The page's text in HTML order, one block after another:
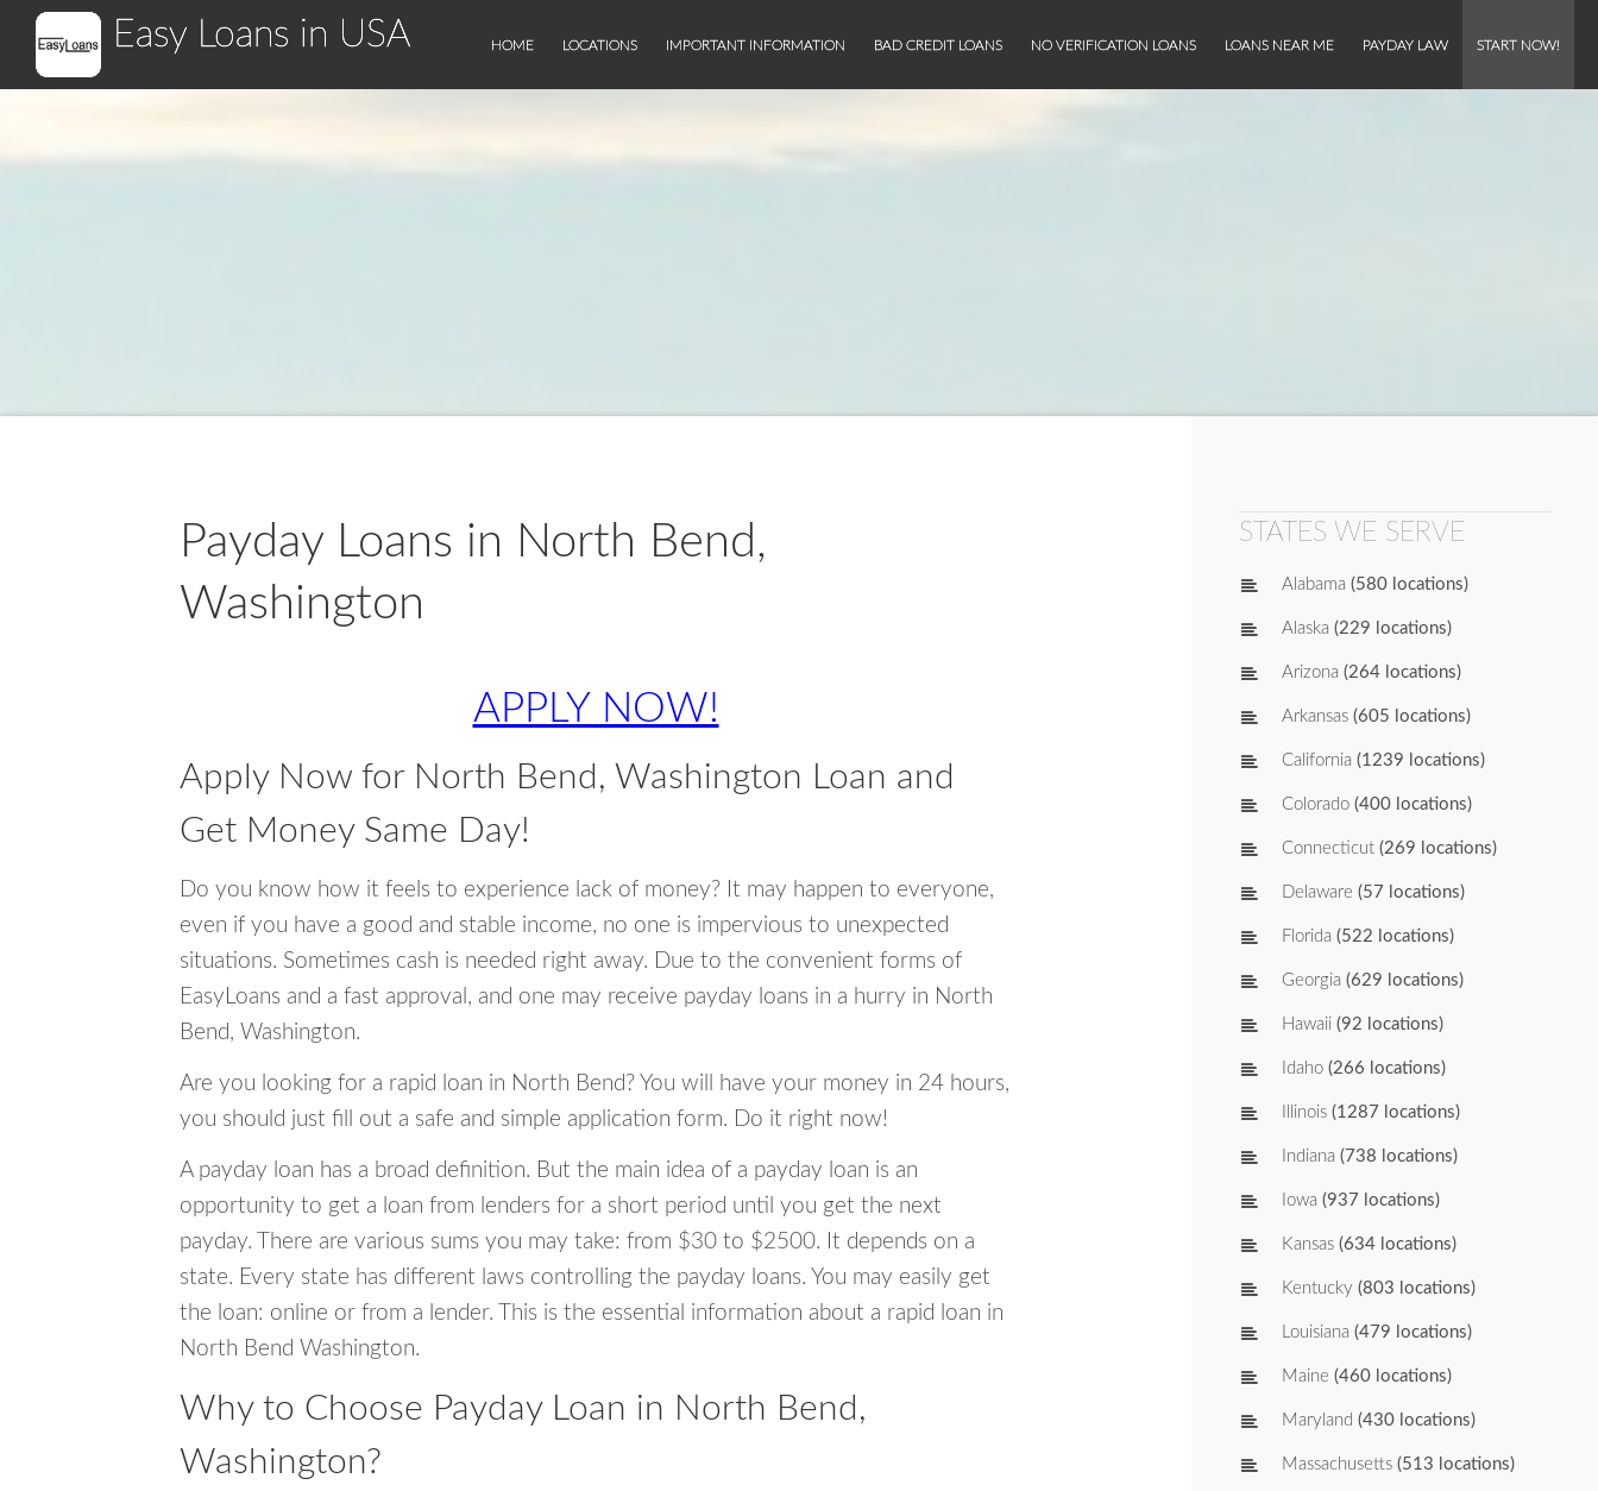
Easy Loans in USA HOME LOCATIONS IMPORTANT INFORMATION BAD CREDIT LOANS NO VERIFICATION LOANS LOANS NEAR ME PAYDAY LAW START NOW!
Payday Loans in North Bend,
Washington
APPLY NOW!
Apply Now for North Bend, Washington Loan and
Get Money Same Day!
Do you know how it feels to experience lack of money? It may happen to everyone,
even if you have a good and stable income, no one is impervious to unexpected
situations. Sometimes cash is needed right away. Due to the convenient forms of
EasyLoans and a fast approval, and one may receive payday loans in a hurry in North
Bend, Washington.
Are you looking for a rapid loan in North Bend? You will have your money in 24 hours,
you should just fill out a safe and simple application form. Do it right now!
A payday loan has a broad definition. But the main idea of a payday loan is an
opportunity to get a loan from lenders for a short period until you get the next
payday. There are various sums you may take: from $30 to $2500. It depends on a
state. Every state has different laws controlling the payday loans. You may easily get
the loan: online or from a lender. This is the essential information about a rapid loan in
North Bend Washington.
Why to Choose Payday Loan in North Bend,
Washington?
STATES WE SERVE
Alabama (580 locations)
Alaska (229 locations)
Arizona (264 locations)
Arkansas (605 locations)
California (1239 locations)
Colorado (400 locations)
Connecticut (269 locations)
Delaware (57 locations)
Florida (522 locations)
Georgia (629 locations)
Hawaii (92 locations)
Idaho (266 locations)
Illinois (1287 locations)
Indiana (738 locations)
Iowa (937 locations)
Kansas (634 locations)
Kentucky (803 locations)
Louisiana (479 locations)
Maine (460 locations)
Maryland (430 locations)
Massachusetts (513 locations)